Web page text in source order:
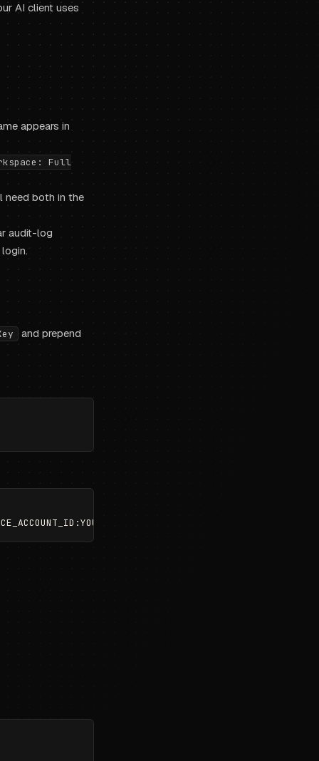
AI client uses
appears in
Full
need both in the
audit-log
and prepend